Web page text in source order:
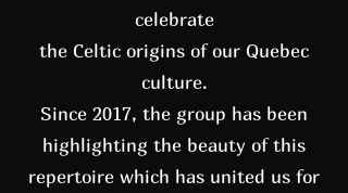
celebrate
the Celtic origins of our Quebec
culture.
Since 2017, the group has been
highlighting the beauty of this
repertoire which has united us for